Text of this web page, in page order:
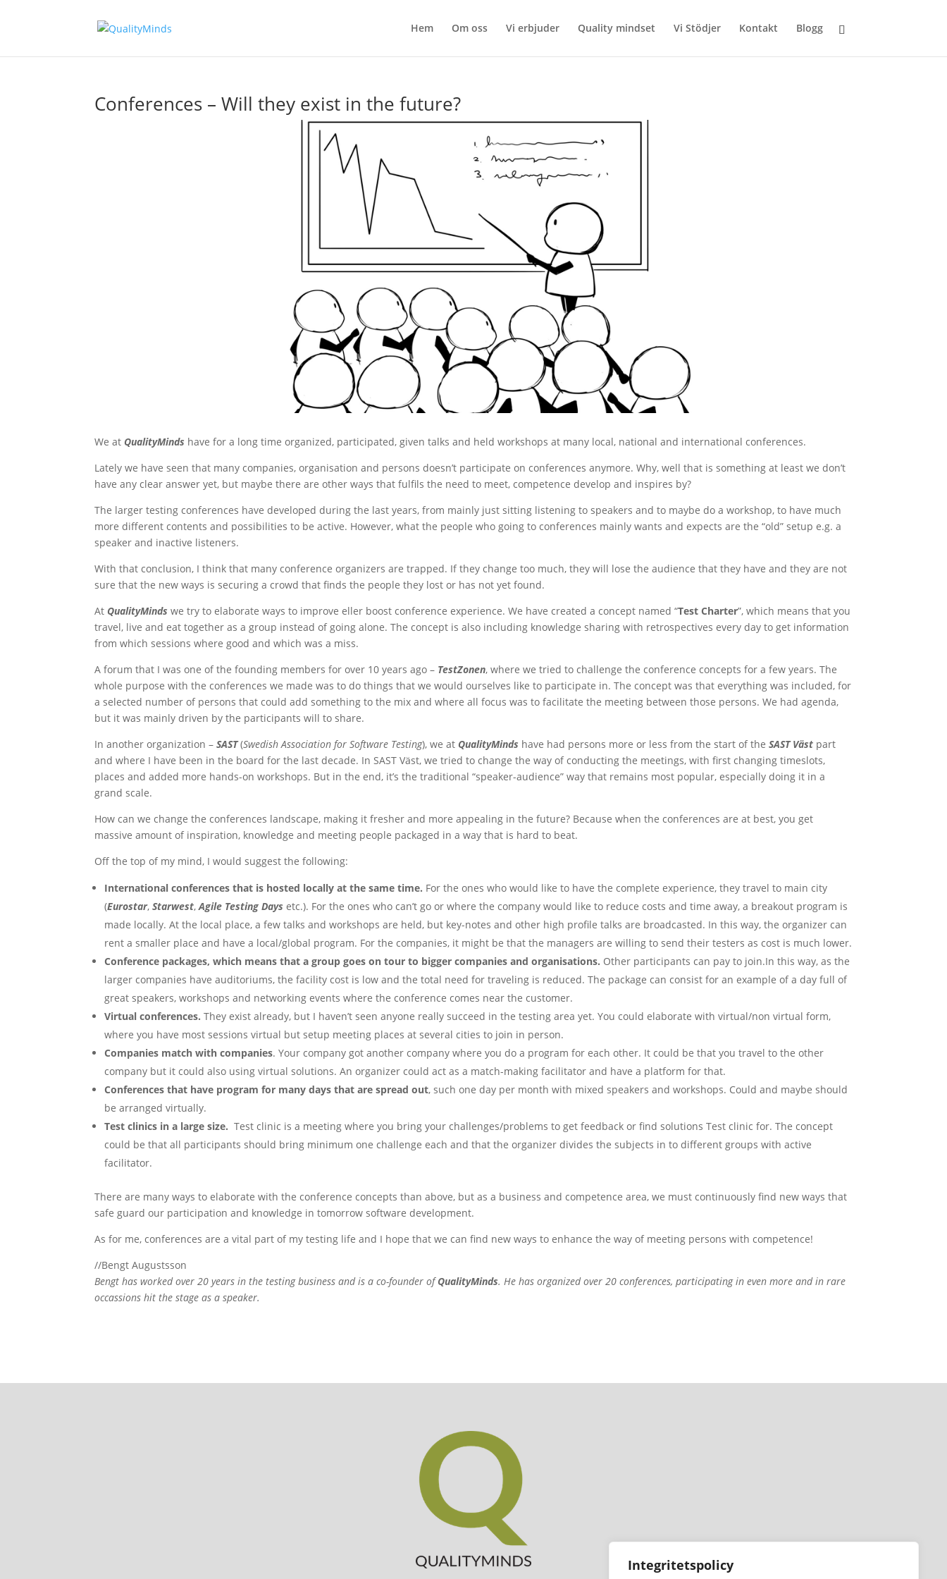
Integritetspolicy
Hem Om oss Vi erbjuder Quality mindset Vi Stödjer Kontakt Blogg
Conferences – Will they exist in the future?
We at QualityMinds have for a long time organized, participated, given talks and held workshops at many local, national and international conferences.
Lately we have seen that many companies, organisation and persons doesn’t participate on conferences anymore. Why, well that is something at least we don’t
have any clear answer yet, but maybe there are other ways that fulfils the need to meet, competence develop and inspires by?
The larger testing conferences have developed during the last years, from mainly just sitting listening to speakers and to maybe do a workshop, to have much
more different contents and possibilities to be active. However, what the people who going to conferences mainly wants and expects are the “old” setup e.g. a
speaker and inactive listeners.
With that conclusion, I think that many conference organizers are trapped. If they change too much, they will lose the audience that they have and they are not
sure that the new ways is securing a crowd that finds the people they lost or has not yet found.
At QualityMinds we try to elaborate ways to improve eller boost conference experience. We have created a concept named “Test Charter”, which means that you
travel, live and eat together as a group instead of going alone. The concept is also including knowledge sharing with retrospectives every day to get information
from which sessions where good and which was a miss.
A forum that I was one of the founding members for over 10 years ago – TestZonen, where we tried to challenge the conference concepts for a few years. The
whole purpose with the conferences we made was to do things that we would ourselves like to participate in. The concept was that everything was included, for
a selected number of persons that could add something to the mix and where all focus was to facilitate the meeting between those persons. We had agenda,
but it was mainly driven by the participants will to share.
In another organization –SAST (Swedish Association for Software Testing), we at QualityMinds have had persons more or less from the start of theSAST Väst part
and where I have been in the board for the last decade. In SAST Väst, we tried to change the way of conducting the meetings, with first changing timeslots,
places and added more hands-on workshops. But in the end, it’s the traditional “speaker-audience” way that remains most popular, especially doing it in a
grand scale.
How can we change the conferences landscape, making it fresher and more appealing in the future? Because when the conferences are at best, you get
massive amount of inspiration, knowledge and meeting people packaged in a way that is hard to beat.
Off the top of my mind, I would suggest the following:
International conferences that is hosted locally at the same time. For the ones who would like to have the complete experience, they travel to main city
(Eurostar,Starwest,Agile Testing Days etc.). For the ones who can’t go or where the company would like to reduce costs and time away, a breakout program is
made locally. At the local place, a few talks and workshops are held, but key-notes and other high profile talks are broadcasted. In this way, the organizer can
rent a smaller place and have a local/global program. For the companies, it might be that the managers are willing to send their testers as cost is much lower.
Conference packages, which means that a group goes on tour to bigger companies and organisations. Other participants can pay to join.In this way, as the
larger companies have auditoriums, the facility cost is low and the total need for traveling is reduced. The package can consist for an example of a day full of
great speakers, workshops and networking events where the conference comes near the customer.
Virtual conferences. They exist already, but I haven’t seen anyone really succeed in the testing area yet. You could elaborate with virtual/non virtual form,
where you have most sessions virtual but setup meeting places at several cities to join in person.
Companies match with companies. Your company got another company where you do a program for each other. It could be that you travel to the other
company but it could also using virtual solutions. An organizer could act as a match-making facilitator and have a platform for that.
Conferences that have program for many days that are spread out, such one day per month with mixed speakers and workshops. Could and maybe should
be arranged virtually.
Test clinics in a large size. Test clinic is a meeting where you bring your challenges/problems to get feedback or find solutions Test clinic for. The concept
could be that all participants should bring minimum one challenge each and that the organizer divides the subjects in to different groups with active
facilitator.
There are many ways to elaborate with the conference concepts than above, but as a business and competence area, we must continuously find new ways that
safe guard our participation and knowledge in tomorrow software development.
As for me, conferences are a vital part of my testing life and I hope that we can find new ways to enhance the way of meeting persons with competence!
//Bengt Augustsson
Bengt has worked over 20 years in the testing business and is a co-founder ofQualityMinds. He has organized over 20 conferences, participating in even more and in rare
occassions hit the stage as a speaker.